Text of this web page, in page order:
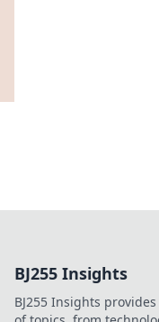
BJ255 Insights
BJ255 Insights